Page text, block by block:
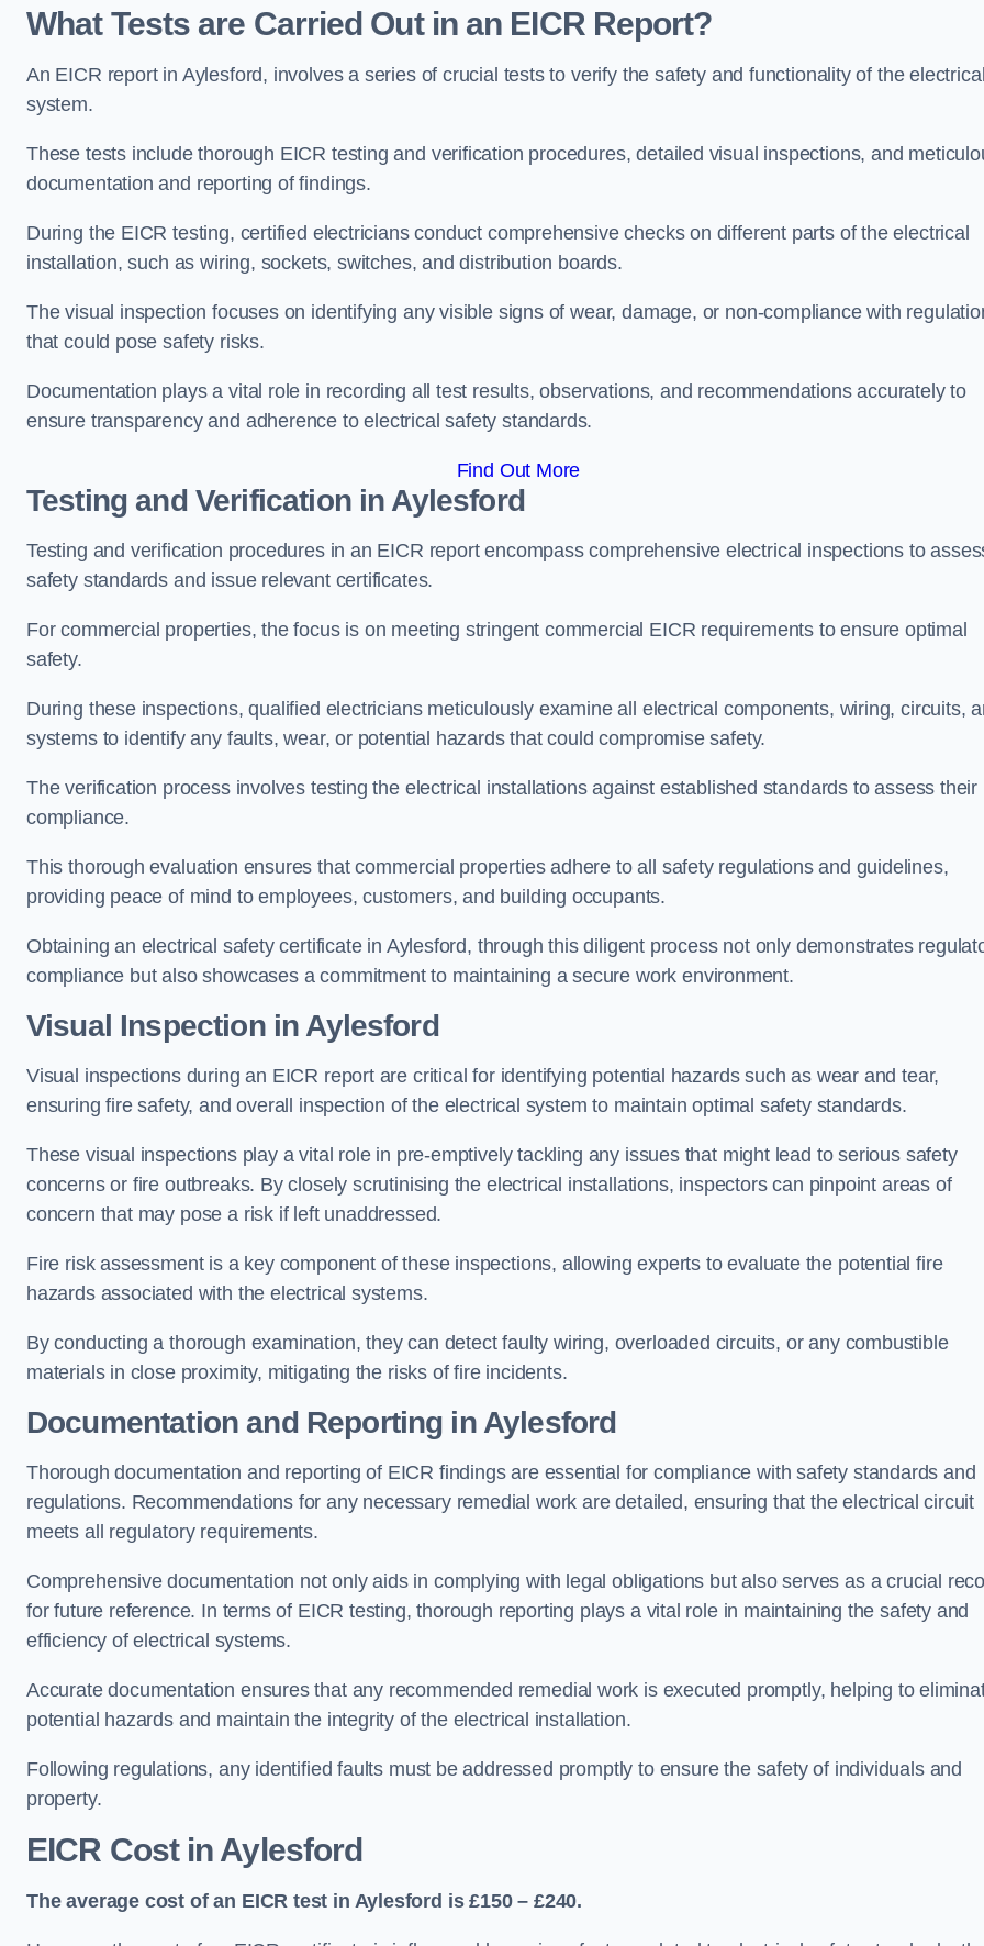
What Tests are Carried Out in an EICR Report?
An EICR report in Aylesford, involves a series of crucial tests to verify the safety and functionality of the electrical
system.
These tests include thorough EICR testing and verification procedures, detailed visual inspections, and
documentation and reporting of findings.
During the EICR testing, certified electricians conduct comprehensive checks on different parts of the electrical
installation, such as wiring, sockets, switches, and distribution boards.
The visual inspection focuses on identifying any visible signs of wear, damage, or non-compliance with
that could pose safety risks.
Documentation plays a vital role in recording all test results, observations, and recommendations accurately to
ensure transparency and adherence to electrical safety standards.
Find Out More
Testing and Verification in Aylesford
Testing and verification procedures in an EICR report encompass comprehensive electrical inspections to
safety standards and issue relevant certificates.
For commercial properties, the focus is on meeting stringent commercial EICR requirements to ensure optimal
safety.
During these inspections, qualified electricians meticulously examine all electrical components, wiring, circuits,
systems to identify any faults, wear, or potential hazards that could compromise safety.
The verification process involves testing the electrical installations against established standards to assess their
compliance.
This thorough evaluation ensures that commercial properties adhere to all safety regulations and guidelines,
providing peace of mind to employees, customers, and building occupants.
Obtaining an electrical safety certificate in Aylesford, through this diligent process not only demonstrates
compliance but also showcases a commitment to maintaining a secure work environment.
Visual Inspection in Aylesford
Visual inspections during an EICR report are critical for identifying potential hazards such as wear and tear,
ensuring fire safety, and overall inspection of the electrical system to maintain optimal safety standards.
These visual inspections play a vital role in pre-emptively tackling any issues that might lead to serious safety
concerns or fire outbreaks. By closely scrutinising the electrical installations, inspectors can pinpoint areas of
concern that may pose a risk if left unaddressed.
Fire risk assessment is a key component of these inspections, allowing experts to evaluate the potential fire
hazards associated with the electrical systems.
By conducting a thorough examination, they can detect faulty wiring, overloaded circuits, or any combustible
materials in close proximity, mitigating the risks of fire incidents.
Documentation and Reporting in Aylesford
Thorough documentation and reporting of EICR findings are essential for compliance with safety standards and
regulations. Recommendations for any necessary remedial work are detailed, ensuring that the electrical circuit
meets all regulatory requirements.
Comprehensive documentation not only aids in complying with legal obligations but also serves as a crucial
for future reference. In terms of EICR testing, thorough reporting plays a vital role in maintaining the safety and
efficiency of electrical systems.
Accurate documentation ensures that any recommended remedial work is executed promptly, helping to
potential hazards and maintain the integrity of the electrical installation.
Following regulations, any identified faults must be addressed promptly to ensure the safety of individuals and
property.
EICR Cost in Aylesford
The average cost of an EICR test in Aylesford is £150 – £240.